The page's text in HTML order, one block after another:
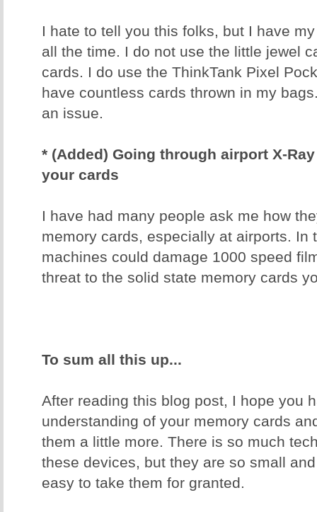
I hate to tell you this folks, but I have
all the time. I do not use the little jewel
cards. I do use the ThinkTank Pixel
have countless cards thrown in my
an issue.
* (Added) Going through airport X-
your cards
I have had many people ask me how
memory cards, especially at airports. In
machines could damage 1000 speed
threat to the solid state memory cards
To sum all this up...
After reading this blog post, I hope you
understanding of your memory cards
them a little more. There is so much
these devices, but they are so small
easy to take them for granted.